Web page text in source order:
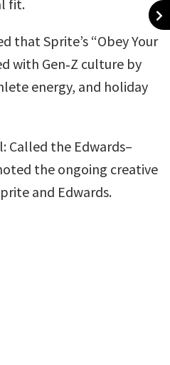
fit.
that Sprite’s “Obey Your
with Gen‑Z culture by
energy, and holiday
Called the Edwards–
the ongoing creative
and Edwards.